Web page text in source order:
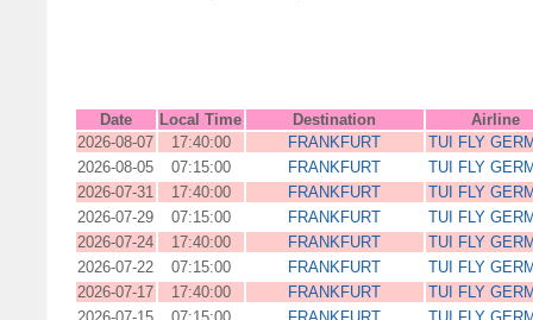
Date Local Time Destination
Airline
2026-08-07
17:40:00 FRANKFURT
TUI FLY
2026-08-05
07:15:00 FRANKFURT
TUI FLY
2026-07-31
17:40:00 FRANKFURT
TUI FLY
2026-07-29
07:15:00 FRANKFURT
TUI FLY
2026-07-24
17:40:00 FRANKFURT
TUI FLY
2026-07-22
07:15:00 FRANKFURT
TUI FLY
2026-07-17
17:40:00 FRANKFURT
TUI FLY